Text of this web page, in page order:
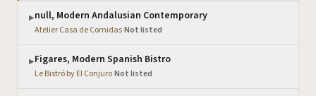
▶null, Modern Andalusian Contemporary
Atelier Casa de Comidas·Not listed
▶Figares, Modern Spanish Bistro
Le Bistró by El Conjuro·Not listed